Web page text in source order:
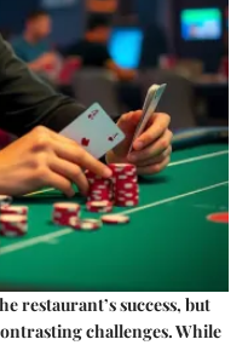
restaurant’s success, but
challenges. While